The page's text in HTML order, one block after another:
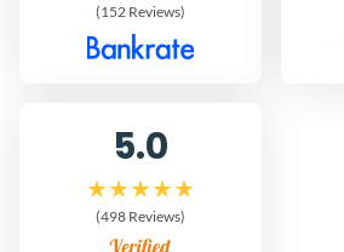
(152 Reviews)
5.0
(498 Reviews)